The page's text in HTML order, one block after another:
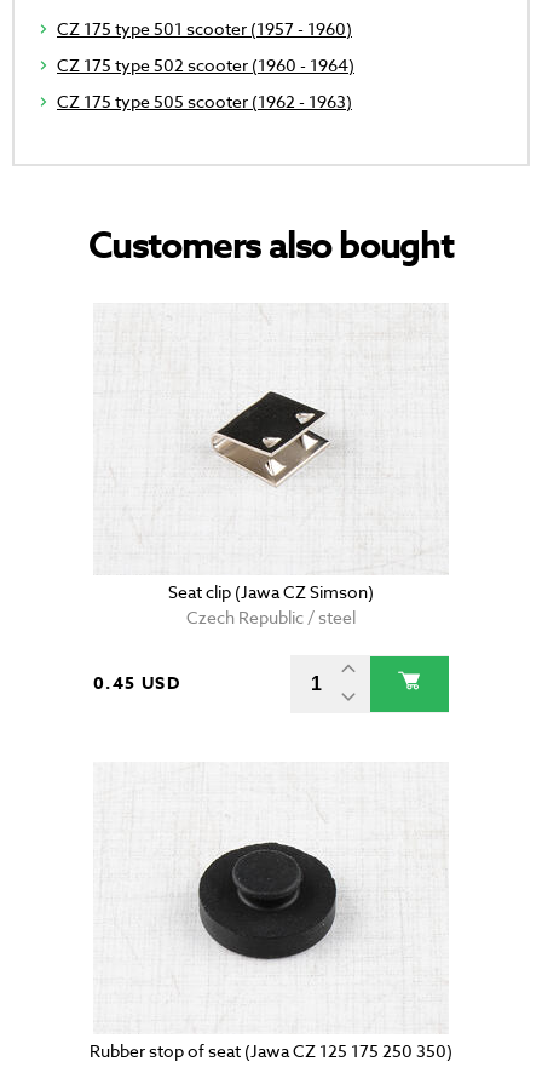
CZ 175 type 501 scooter (1957 - 1960)
CZ 175 type 502 scooter (1960 - 1964)
CZ 175 type 505 scooter (1962 - 1963)
Customers also bought
Seat clip (Jawa CZ Simson)
Czech Republic / steel
0.45 USD
Rubber stop of seat (Jawa CZ 125 175 250 350)